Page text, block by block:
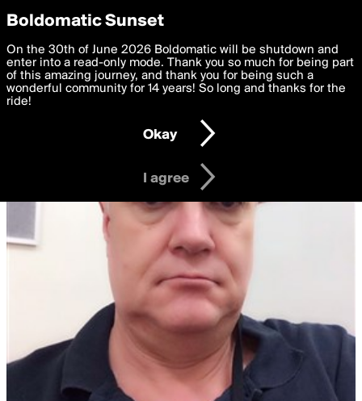
boldomatic
Privacy Preferences
We want to deliver the best, most functional, experience to
you. By clicking 'I agree' you agree to theTerms of Useand
settings below. Your personal data is processed in accordance
with thePrivacy Policy and GDPR Law.
I am 16 years of age or older
I agree
Boldomatic Sunset
On the 30th of June 2026 Boldomatic will be shutdown and
enter into a read-only mode. Thank you so much for being part
of this amazing journey, and thank you for being such a
wonderful community for 14 years! So long and thanks for the
ride!
Okay